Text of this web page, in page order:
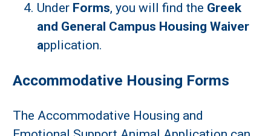
Under Forms, you will find the Greek
and General Campus Housing Waiver
application.
Accommodative Housing Forms
The Accommodative Housing and